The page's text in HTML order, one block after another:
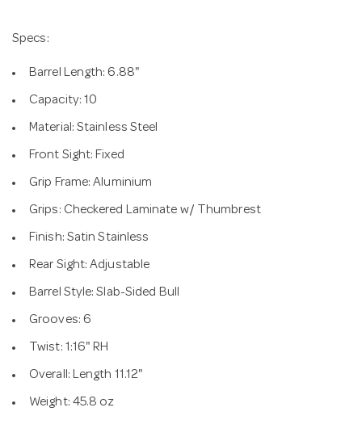
Specs:
Barrel Length: 6.88"
Capacity: 10
Material: Stainless Steel
Front Sight: Fixed
Grip Frame: Aluminium
Grips: Checkered Laminate w/ Thumbrest
Finish: Satin Stainless
Rear Sight: Adjustable
Barrel Style: Slab-Sided Bull
Grooves: 6
Twist: 1:16" RH
Overall: Length 11.12"
Weight: 45.8 oz